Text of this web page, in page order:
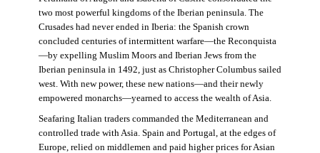
two most powerful kingdoms of the Iberian peninsula. The
Crusades had never ended in Iberia: the Spanish crown
concluded centuries of intermittent warfare—the Reconquista
—by expelling Muslim Moors and Iberian Jews from the
Iberian peninsula in 1492, just as Christopher Columbus sailed
west. With new power, these new nations—and their newly
empowered monarchs—yearned to access the wealth of Asia.
Seafaring Italian traders commanded the Mediterranean and
controlled trade with Asia. Spain and Portugal, at the edges of
Europe, relied on middlemen and paid higher prices for Asian